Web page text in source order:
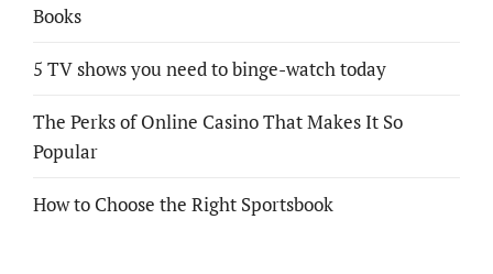
Books
5 TV shows you need to binge-watch today
The Perks of Online Casino That Makes It So
Popular
How to Choose the Right Sportsbook